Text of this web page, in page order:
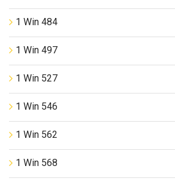
1 Win 484
1 Win 497
1 Win 527
1 Win 546
1 Win 562
1 Win 568